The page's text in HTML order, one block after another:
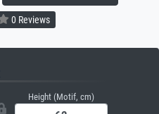
0 Reviews
Height (Motif, cm)